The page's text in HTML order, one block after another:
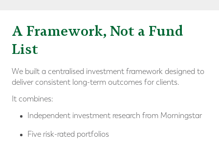
A Framework, Not a Fund
List
We built a centralised investment framework designed to
deliver consistent long-term outcomes for clients.
It combines:
Independent investment research from Morningstar
Five risk-rated portfolios